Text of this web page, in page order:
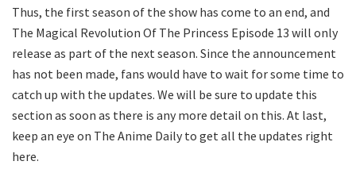
Thus, the first season of the show has come to an end, and
The Magical Revolution Of The Princess Episode 13 will only
release as part of the next season. Since the announcement
has not been made, fans would have to wait for some time to
catch up with the updates. We will be sure to update this
section as soon as there is any more detail on this. At last,
keep an eye on The Anime Daily to get all the updates right
here.